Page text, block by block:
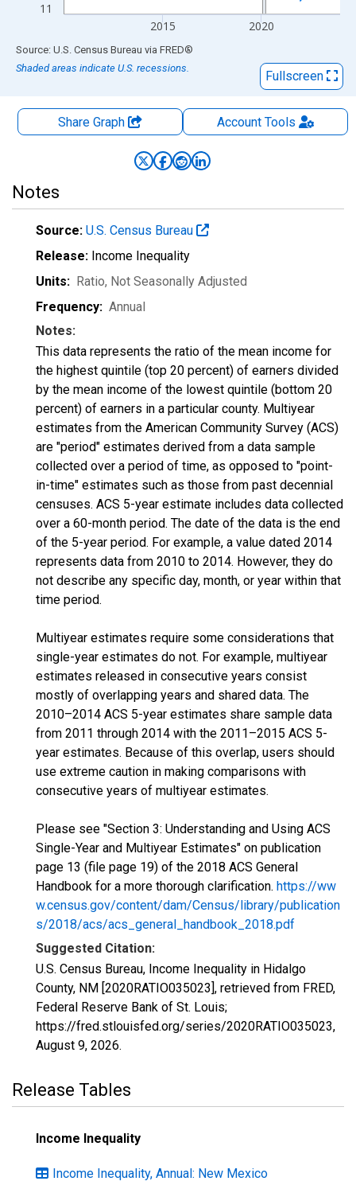
11
2015 2020
End of interactive chart.
Source: U.S. Census Bureau via FRED®
Shaded areas indicate U.S. recessions.
Fullscreen
Share Graph AccountTools
Notes
Source: U.S. Census Bureau
Release: Income Inequality
Units: Ratio, Not Seasonally Adjusted
Frequency: Annual
Notes:
This data represents the ratio of the mean income for
the highest quintile (top 20 percent) of earners divided
by the mean income of the lowest quintile (bottom 20
percent) of earners in a particular county. Multiyear
estimates from the American Community Survey (ACS)
are "period" estimates derived from a data sample
collected over a period of time, as opposed to "point-
in-time" estimates such as those from past decennial
censuses. ACS 5-year estimate includes data collected
over a 60-month period. The date of the data is the end
of the 5-year period. For example, a value dated 2014
represents data from 2010 to 2014. However, they do
not describe any specific day, month, or year within that
time period.
Multiyear estimates require some considerations that
single-year estimates do not. For example, multiyear
estimates released in consecutive years consist
mostly of overlapping years and shared data. The
2010–2014 ACS 5-year estimates share sample data
from 2011 through 2014 with the 2011–2015 ACS 5-
year estimates. Because of this overlap, users should
use extreme caution in making comparisons with
consecutive years of multiyear estimates.
Please see "Section 3: Understanding and Using ACS
Single-Year and Multiyear Estimates" on publication
page 13 (file page 19) of the 2018 ACS General
Handbook for a more thorough clarification. https://ww
w.census.gov/content/dam/Census/library/publication
s/2018/acs/acs_general_handbook_2018.pdf
Suggested Citation:
U.S. Census Bureau, Income Inequality in Hidalgo
County, NM [2020RATIO035023], retrieved from FRED,
Federal Reserve Bank of St. Louis;
https://fred.stlouisfed.org/series/2020RATIO035023,
August 9, 2026.
Release Tables
Income Inequality
Income Inequality, Annual: New Mexico